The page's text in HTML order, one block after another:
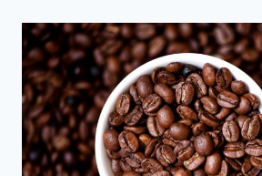
TERM:
SODA
OR
POP?